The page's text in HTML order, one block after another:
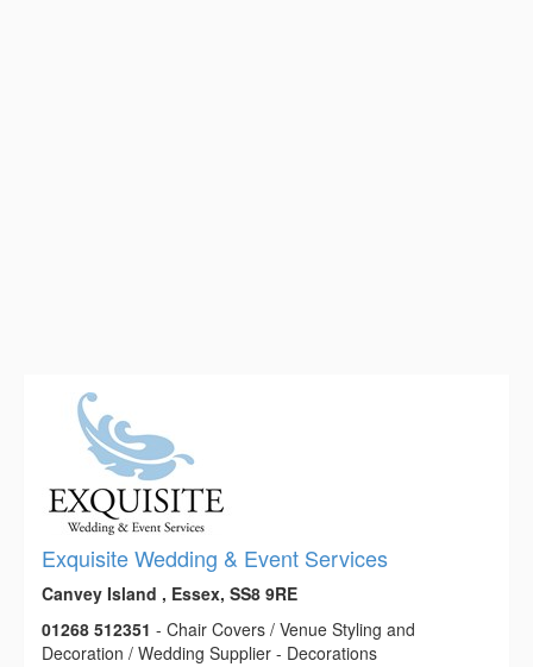
Exquisite Wedding & Event Services
Canvey Island , Essex, SS8 9RE
01268 512351 - Chair Covers / Venue Styling and
Decoration / Wedding Supplier - Decorations